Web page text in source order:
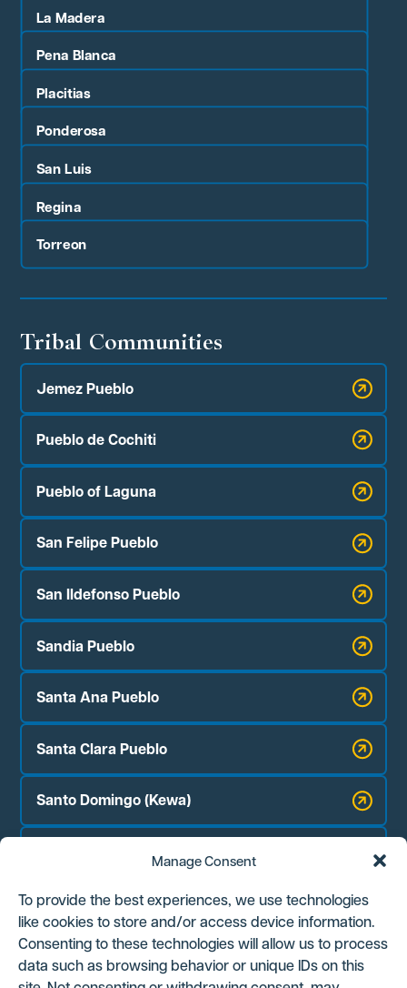
Manage Consent
To provide the best experiences, we use technologies
like cookies to store and/or access device information.
Consenting to these technologies will allow us to process
data such as browsing behavior or unique IDs on this
La Madera
Pena Blanca
Placitias
Ponderosa
San Luis
Regina
Torreon
Tribal Communities
Jemez Pueblo
Pueblo de Cochiti
Pueblo of Laguna
San Felipe Pueblo
San Ildefonso Pueblo
Sandia Pueblo
Santa Ana Pueblo
Santa Clara Pueblo
Santo Domingo (Kewa)
Jicarilla Apache Nation
Navajo Nation Chapter Houses:
Counselor